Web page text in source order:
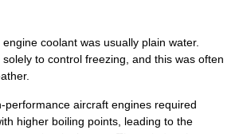
coolant was usually plain water.
solely to control freezing, and this was often
performance aircraft engines required
higher boiling points, leading to the